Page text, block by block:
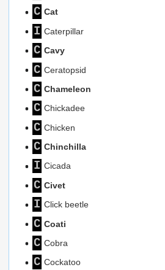
C Cat
I Caterpillar
C Cavy
C Ceratopsid
C Chameleon
C Chickadee
C Chicken
C Chinchilla
I Cicada
C Civet
I Click beetle
C Coati
C Cobra
C Cockatoo